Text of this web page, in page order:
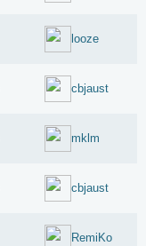
looze
cbjaust
mklm
cbjaust
RemiKo